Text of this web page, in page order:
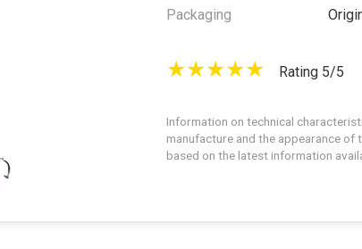
Packaging
Rating 5/5
Information on technical
manufacture and the appearance
based on the latest information